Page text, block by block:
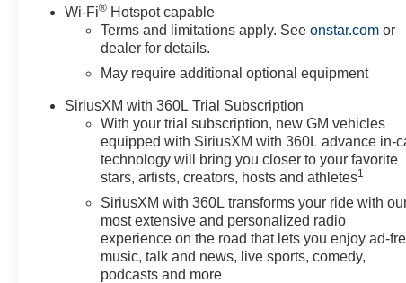
Automatic Emergency Braking,
Automatic temperature control,
Auxiliary External Transmission
Oil Cooler, Bluetooth® For
chrome, Chrome Mirror Caps,
Cloth Seat Trim, Color-Keyed
Carpeting Floor Covering,
Compass, Convenience
Package, Convenience
Package II, Deep-Tinted Glass,
Delay-off headlights, Deleted
Mobile Service Plus, Driver door
bin, Driver vanity mirror, Dual
Wi-Fi® Hotspot capable
Terms and limitations apply. Seeonstar.com or
dealer for details.
May require additional optional equipment
SiriusXM with 360L Trial Subscription
With your trial subscription, new GM vehicles
equipped with SiriusXM with 360L advance in-
technology will bring you closer to your favorite
stars, artists, creators, hosts and athletes1
SiriusXM with 360L transforms your ride with
most extensive and personalized radio
experience on the road that lets you enjoy ad-
music, talk and news, live sports, comedy,
podcasts and more